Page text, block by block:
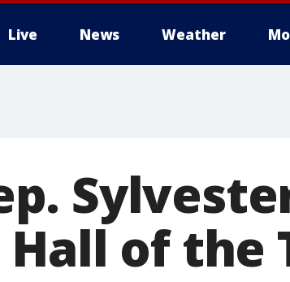
Live News Weather
of the